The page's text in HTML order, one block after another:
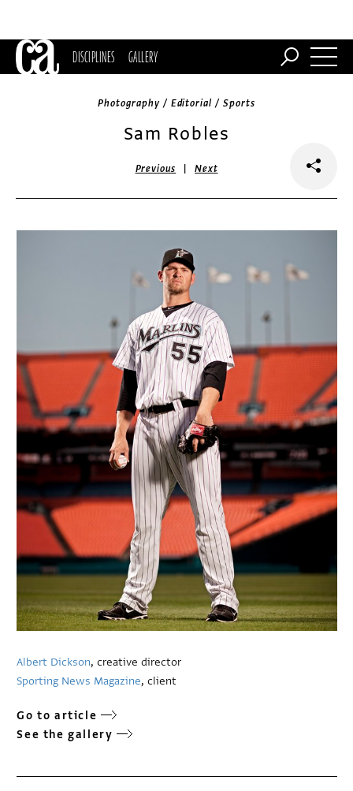
DISCIPLINES GALLERY
Photography / Editorial / Sports
Sam Robles
Previous |Next
Albert Dickson, creative director
Sporting News Magazine, client
Go to article
See the gallery